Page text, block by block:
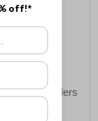
Mens Sliders